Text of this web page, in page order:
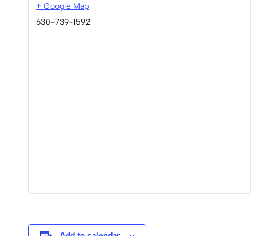
+ Google Map
630-739-1592